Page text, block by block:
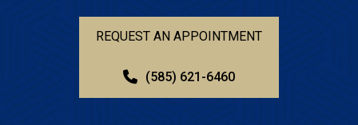
REQUEST AN APPOINTMENT
(585) 621-6460